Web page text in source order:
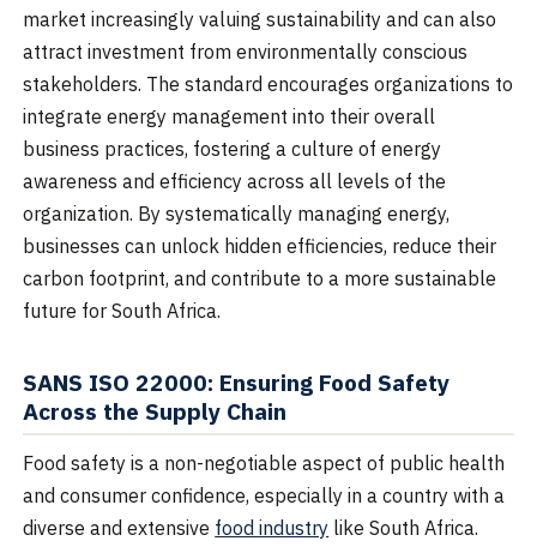
market increasingly valuing sustainability and can also
attract investment from environmentally conscious
stakeholders. The standard encourages organizations to
integrate energy management into their overall
business practices, fostering a culture of energy
awareness and efficiency across all levels of the
organization. By systematically managing energy,
businesses can unlock hidden efficiencies, reduce their
carbon footprint, and contribute to a more sustainable
future for South Africa.
SANS ISO 22000: Ensuring Food Safety
Across the Supply Chain
Food safety is a non-negotiable aspect of public health
and consumer confidence, especially in a country with a
diverse and extensive food industry like South Africa.